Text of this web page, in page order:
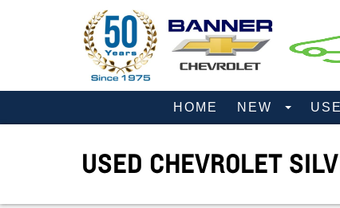
HOME NEW
USED CHEVROLET